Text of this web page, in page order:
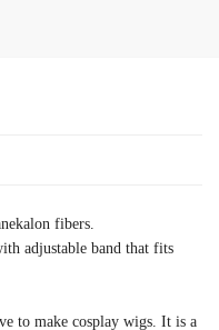
fibers.
adjustable band that fits
to make cosplay wigs. It is a